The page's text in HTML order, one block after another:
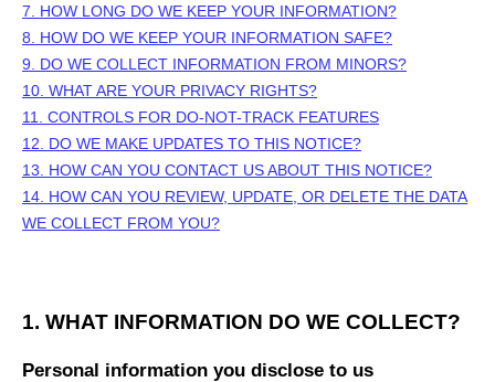
7. HOW LONG DO WE KEEP YOUR INFORMATION?
8. HOW DO WE KEEP YOUR INFORMATION SAFE?
9. DO WE COLLECT INFORMATION FROM MINORS?
10. WHAT ARE YOUR PRIVACY RIGHTS?
11. CONTROLS FOR DO-NOT-TRACK FEATURES
12. DO WE MAKE UPDATES TO THIS NOTICE?
13. HOW CAN YOU CONTACT US ABOUT THIS NOTICE?
14. HOW CAN YOU REVIEW, UPDATE, OR DELETE THE DATA
WE COLLECT FROM YOU?
1. WHAT INFORMATION DO WE COLLECT?
Personal information you disclose to us